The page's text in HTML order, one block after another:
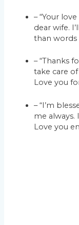
– “Your
dear wife.
than words
– “Thanks
take care
Love you
– “I’m
me always.
Love you